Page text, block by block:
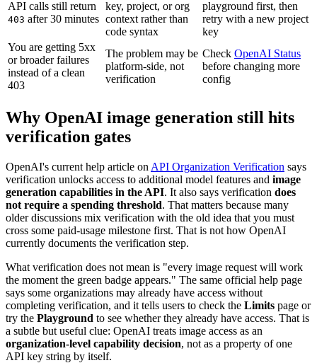
API calls still return
403 after 30 minutes
key, project, or org
context rather than
code syntax
playground first, then
retry with a new project
key
You are getting 5xx
or broader failures
instead of a clean
403
The problem may be
platform-side, not
verification
Check OpenAI Status
before changing more
config
Why OpenAI image generation still hits
verification gates
OpenAI's current help article on API Organization Verification says
verification unlocks access to additional model features and image
generation capabilities in the API. It also says verification does
not require a spending threshold. That matters because many
older discussions mix verification with the old idea that you must
cross some paid-usage milestone first. That is not how OpenAI
currently documents the verification step.
What verification does not mean is "every image request will work
the moment the green badge appears." The same official help page
says some organizations may already have access without
completing verification, and it tells users to check the Limits page or
try the Playground to see whether they already have access. That is
a subtle but useful clue: OpenAI treats image access as an
organization-level capability decision, not as a property of one
API key string by itself.